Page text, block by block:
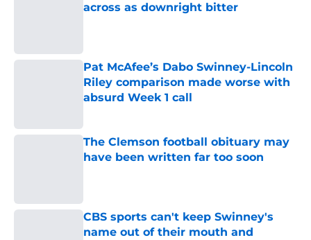
across as downright bitter
Pat McAfee’s Dabo Swinney-Lincoln
Riley comparison made worse with
absurd Week 1 call
The Clemson football obituary may
have been written far too soon
CBS sports can't keep Swinney's
name out of their mouth and